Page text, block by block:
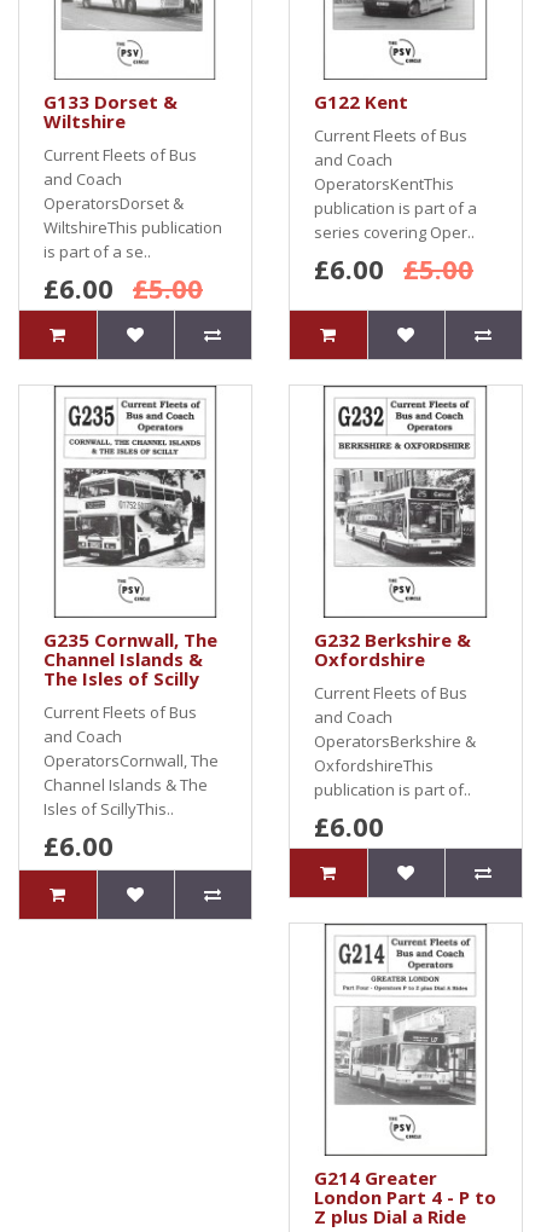
G133 Dorset &
Wiltshire
Current Fleets of Bus
and Coach
OperatorsDorset &
WiltshireThis publication
is part of a se..
£6.00 £5.00
G122 Kent
Current Fleets of Bus
and Coach
OperatorsKentThis
publication is part of a
series covering Oper..
£6.00 £5.00
G235 Cornwall, The
Channel Islands &
The Isles of Scilly
Current Fleets of Bus
and Coach
OperatorsCornwall, The
Channel Islands & The
Isles of ScillyThis..
£6.00
G232 Berkshire &
Oxfordshire
Current Fleets of Bus
and Coach
OperatorsBerkshire &
OxfordshireThis
publication is part of..
£6.00
G214 Greater
London Part 4 - P to
Z plus Dial a Ride